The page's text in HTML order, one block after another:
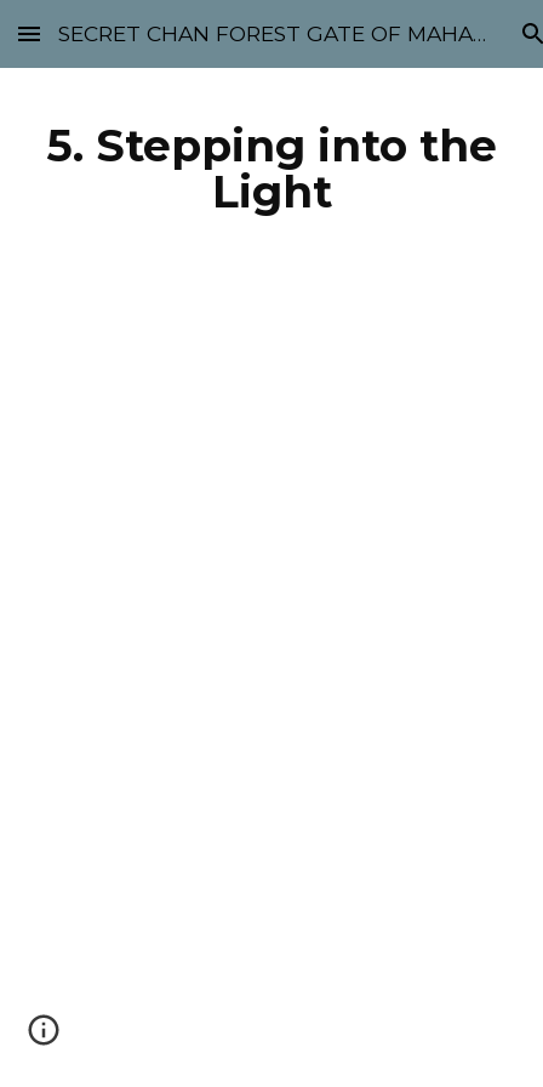
Skip to main content Skip to navigation
SECRET CHAN FOREST GATE OF MAHABODHI - SUNYATA 机禅林门 大菩提太虚
5. Stepping into the
Light